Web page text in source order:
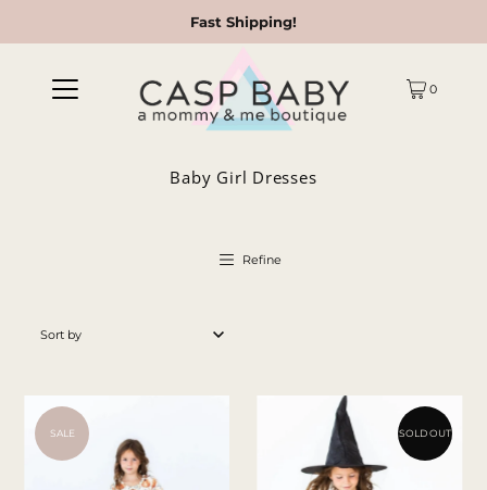
Fast Shipping!
0
Baby Girl Dresses
Refine
Most relevant
Best selling
Alphabetically, A-Z
Alphabetically, Z-A
SALE SOLD OUT